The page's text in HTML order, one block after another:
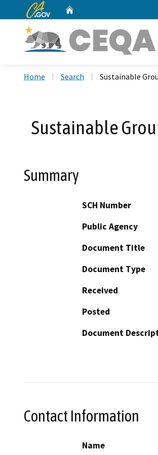
CA.gov
Home Search Sustainable
Sustainable
Summary
SCH Number
Public Agency
Document Title
Document Type
Received
Posted
Document
Contact Information
Name